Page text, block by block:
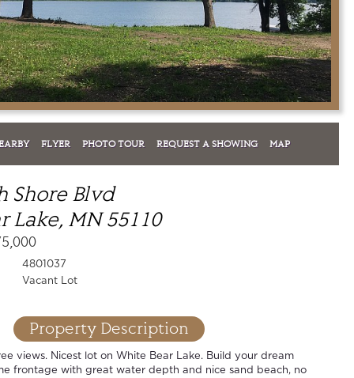
FLYER PHOTO TOUR REQUEST A SHOWING MAP
Shore Blvd
Lake, MN 55110
4801037
Vacant Lot
Property Description
views. Nicest lot on White Bear Lake. Build your dream
frontage with great water depth and nice sand beach, no